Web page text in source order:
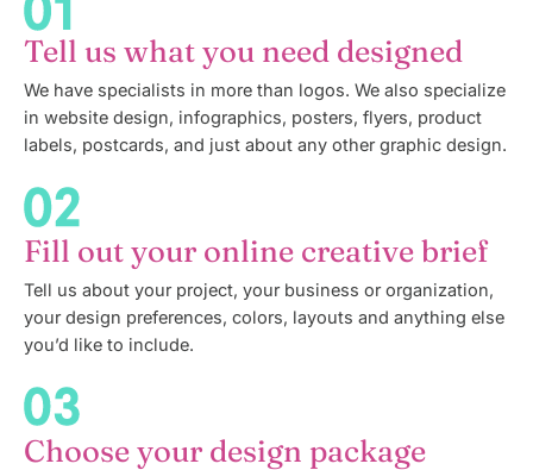
Tell us what you need designed
We have specialists in more than logos. We also specialize
in website design, infographics, posters, flyers, product
labels, postcards, and just about any other graphic design.
Fill out your online creative brief
Tell us about your project, your business or organization,
your design preferences, colors, layouts and anything else
you’d like to include.
Choose your design package